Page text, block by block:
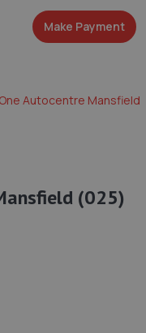
Make Payment
Autocentre Mansfield
(025)